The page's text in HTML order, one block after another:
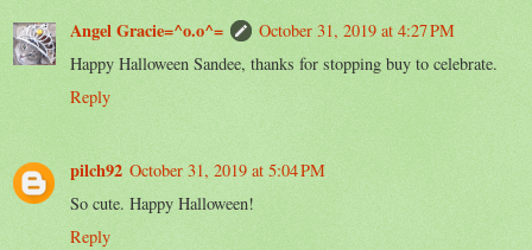
Angel Gracie=^o.o^=
October 31, 2019 at 4:27 PM
Happy Halloween Sandee, thanks for stopping buy to celebrate.
Reply
pilch92 October 31, 2019 at 5:04 PM
So cute. Happy Halloween!
Reply